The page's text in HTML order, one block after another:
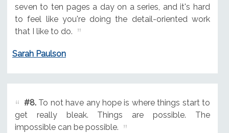
seven to ten pages a day on a series, and it's hard
to feel like you're doing the detail-oriented work
that I like to do.
Sarah Paulson
#8.To not have any hope is where things start to
get really bleak. Things are possible. The
impossible can be possible.